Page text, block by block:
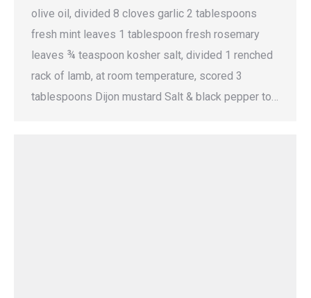
olive oil, divided 8 cloves garlic 2 tablespoons
fresh mint leaves 1 tablespoon fresh rosemary
leaves ¾ teaspoon kosher salt, divided 1 renched
rack of lamb, at room temperature, scored 3
tablespoons Dijon mustard Salt & black pepper to…